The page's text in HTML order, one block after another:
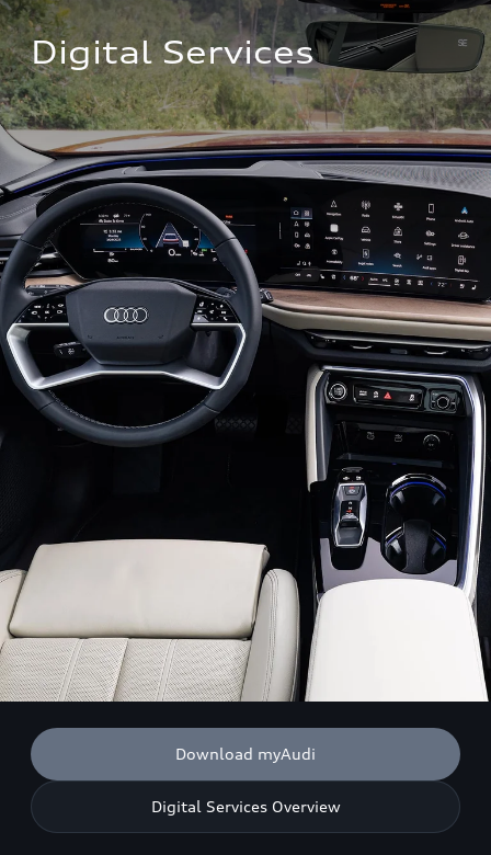
Digital Services
Download myAudi
Digital Services Overview